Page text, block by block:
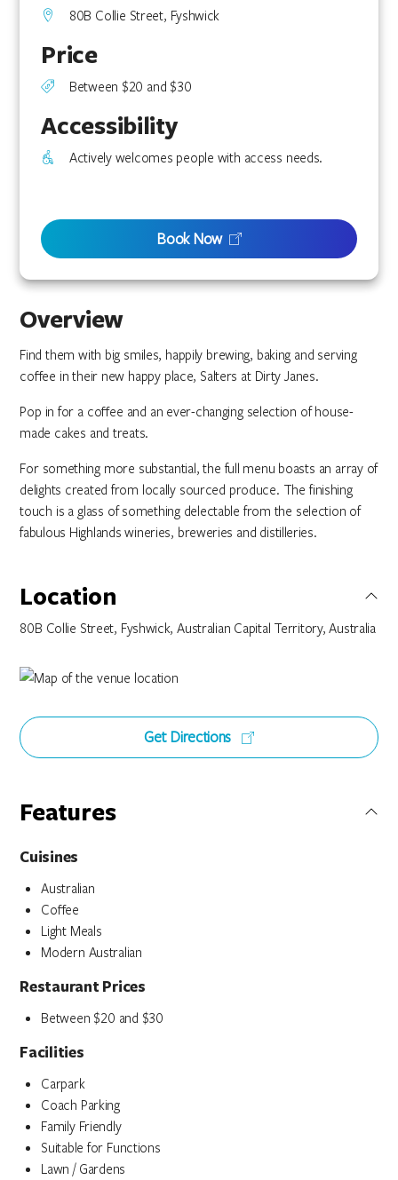
Overview
Find them with big smiles, happily brewing, baking and serving
coffee in their new happy place, Salters at Dirty Janes.
Pop in for a coffee and an ever-changing selection of house-
made cakes and treats.
For something more substantial, the full menu boasts an array of
delights created from locally sourced produce. The finishing
touch is a glass of something delectable from the selection of
fabulous Highlands wineries, breweries and distilleries.
Location
80B Collie Street, Fyshwick, Australian Capital Territory, Australia
Get Directions
Features
Cuisines
Australian
Coffee
Light Meals
Modern Australian
Restaurant Prices
Between $20 and $30
Facilities
Carpark
Coach Parking
Family Friendly
Suitable for Functions
Lawn / Gardens
80B Collie Street, Fyshwick
Price
Between $20 and $30
Accessibility
Actively welcomes people with access needs.
Book Now